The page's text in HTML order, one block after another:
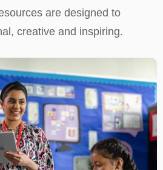
are designed to
creative and inspiring.